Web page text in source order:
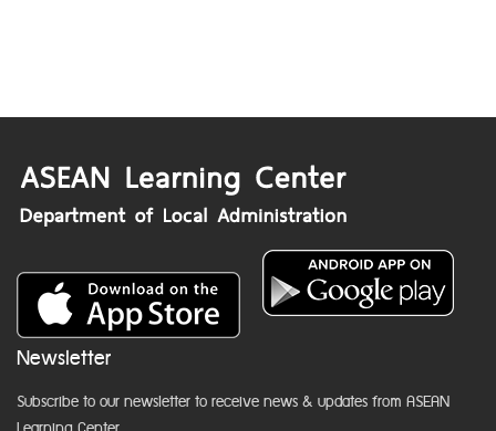
Newsletter
Subscribe to our newsletter to receive news & updates from ASEAN